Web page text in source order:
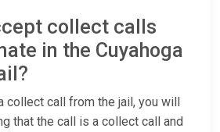
collect calls
in the Cuyahoga
collect call from the jail, you will
that the call is a collect call and